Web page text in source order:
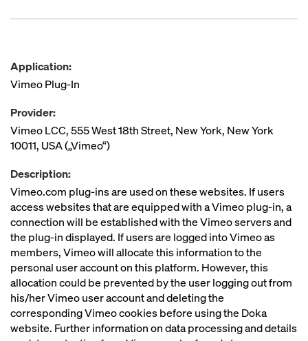
Application:
Vimeo Plug-In
Provider:
Vimeo LCC, 555 West 18th Street, New York, New York
10011, USA („Vimeo“)
Description:
Vimeo.com plug-ins are used on these websites. If users
access websites that are equipped with a Vimeo plug-in, a
connection will be established with the Vimeo servers and
the plug-in displayed. If users are logged into Vimeo as
members, Vimeo will allocate this information to the
personal user account on this platform. However, this
allocation could be prevented by the user logging out from
his/her Vimeo user account and deleting the
corresponding Vimeo cookies before using the Doka
website. Further information on data processing and details